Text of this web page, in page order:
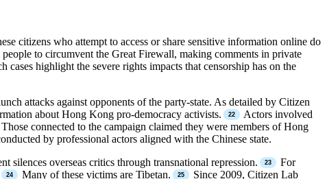
citizens who attempt to access or share sensitive information online do
to circumvent the Great Firewall, making comments in private
cases highlight the severe rights impacts that censorship has on the
attacks against opponents of the party-state. As detailed by Citizen
about Hong Kong pro-democracy activists.
Actors involved
connected to the campaign claimed they were members of Hong
by professional actors aligned with the Chinese state.
silences overseas critics through transnational repression.
For
Many of these victims are Tibetan.
Since 2009, Citizen Lab